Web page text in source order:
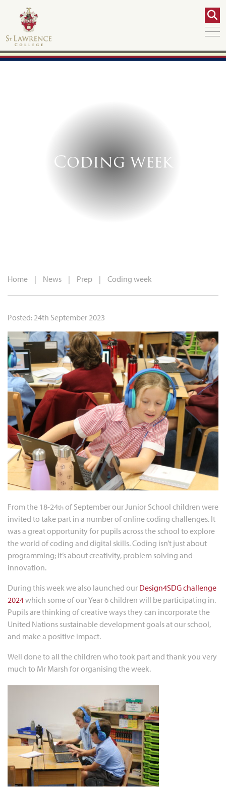
Coding week
Home | News | Prep | Coding week
Posted: 24th September 2023
From the 18-24thof September our Junior School children were
invited to take part in a number of online coding challenges. It
was a great opportunity for pupils across the school to explore
the world of coding and digital skills. Coding isn’t just about
programming; it’s about creativity, problem solving and
innovation.
During this week we also launched our Design4SDG challenge
2024which some of our Year 6 children will be participating in.
Pupils are thinking of creative ways they can incorporate the
United Nations sustainable development goals at our school,
and make a positive impact.
Well done to all the children who took part and thank you very
much to Mr Marsh for organising the week.